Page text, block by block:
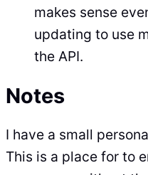
makes sense
updating to use
the API.
Notes
I have a small
This is a place for to